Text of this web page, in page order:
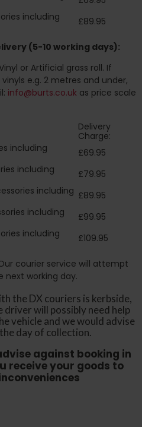
including
£89.95
(5-10 working days):
or Artificial grass roll. If
e.g. 2 metres and under,
info@burts.co.uk as price scale
Delivery
Charge:
including
£69.95
including
£79.95
including £89.95
including
£99.95
including
£109.95
courier service will attempt
working day.
the DX couriers is kerbside,
driver will possibly need help
vehicle and we would advise
day of collection.
against booking in
receive your goods to